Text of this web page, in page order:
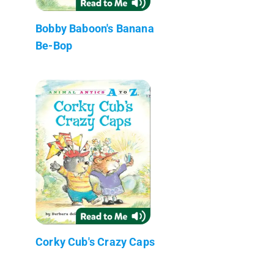
Bobby Baboon's Banana
Be-Bop
Corky Cub's Crazy Caps